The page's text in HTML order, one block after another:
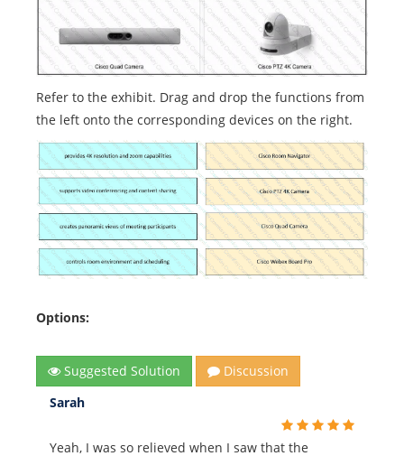
Refer to the exhibit. Drag and drop the functions from
the left onto the corresponding devices on the right.
Options:
Suggested Solution
Discussion
Sarah
Yeah, I was so relieved when I saw that the